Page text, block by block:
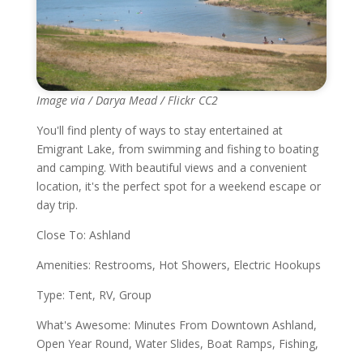
Image via / Darya Mead / Flickr CC2
You'll find plenty of ways to stay entertained at
Emigrant Lake, from swimming and fishing to boating
and camping. With beautiful views and a convenient
location, it's the perfect spot for a weekend escape or
day trip.
Close To: Ashland
Amenities: Restrooms, Hot Showers, Electric Hookups
Type: Tent, RV, Group
What's Awesome: Minutes From Downtown Ashland,
Open Year Round, Water Slides, Boat Ramps, Fishing,